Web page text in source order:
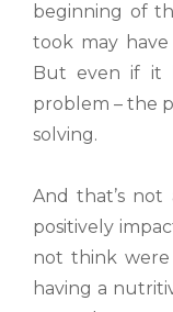
beginning of
took may
But even if it
problem – the
solving.
And that’s
positively
not think were
having a